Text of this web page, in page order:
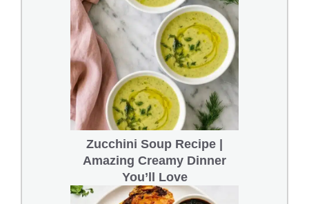
Zucchini Soup Recipe |
Amazing Creamy Dinner
You’ll Love